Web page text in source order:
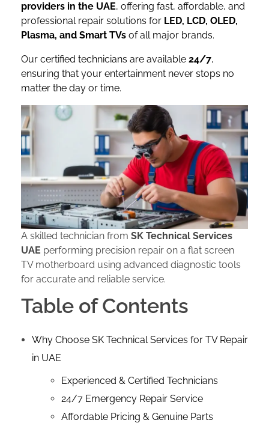
providers in the UAE, offering fast, affordable, and
professional repair solutions for LED, LCD, OLED,
Plasma, and Smart TVs of all major brands.
Our certified technicians are available 24/7,
ensuring that your entertainment never stops no
matter the day or time.
A skilled technician from SK Technical Services
UAE performing precision repair on a flat screen
TV motherboard using advanced diagnostic tools
for accurate and reliable service.
Table of Contents
Why Choose SK Technical Services for TV Repair
in UAE
Experienced & Certified Technicians
24/7 Emergency Repair Service
Affordable Pricing & Genuine Parts